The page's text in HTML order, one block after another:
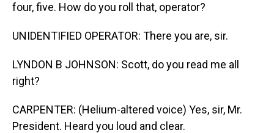
four, five. How do you roll that, operator?
UNIDENTIFIED OPERATOR: There you are, sir.
LYNDON B JOHNSON: Scott, do you read me all
right?
CARPENTER: (Helium-altered voice) Yes, sir, Mr.
President. Heard you loud and clear.